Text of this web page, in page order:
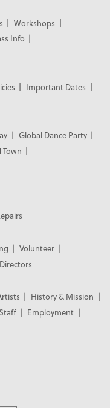
Workshops
Info
Important Dates
Global Dance Party
Volunteer
History & Mission
Staff
Employment